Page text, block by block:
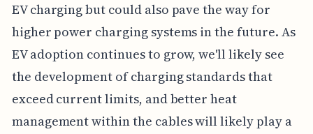
EV charging but could also pave the way for
higher power charging systems in the future. As
EV adoption continues to grow, we'll likely see
the development of charging standards that
exceed current limits, and better heat
management within the cables will likely play a